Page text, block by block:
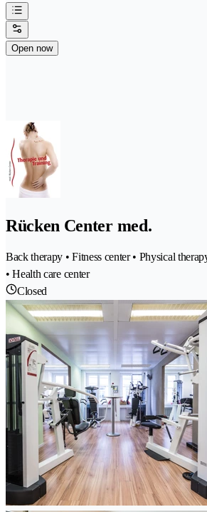
Open now
Rücken Center med.
Back therapy • Fitness center • Physical
• Health care center
Closed